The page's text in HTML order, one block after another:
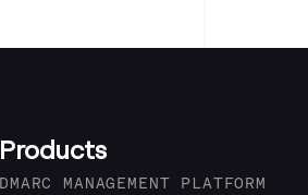
Products
DMARC MANAGEMENT PLATFORM